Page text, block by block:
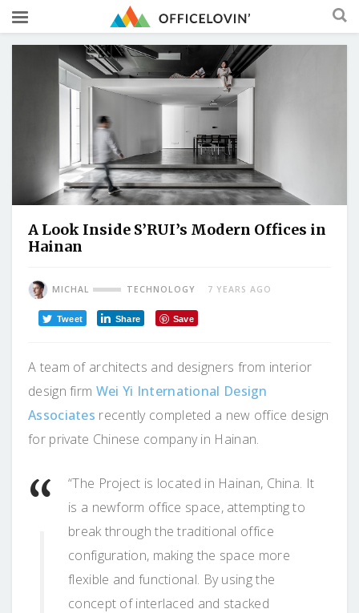
A Look Inside S’RUI’s Modern Offices in
Hainan
MICHAL TECHNOLOGY 7 YEARS AGO
Tweet Share Save
A team of architects and designers from interior
design firm Wei Yi International Design
Associates recently completed a new office design
for private Chinese company in Hainan.
“The Project is located in Hainan, China. It
is a newform office space, attempting to
break through the traditional office
configuration, making the space more
flexible and functional. By using the
concept of interlaced and stacked